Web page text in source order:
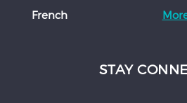
French
STAY